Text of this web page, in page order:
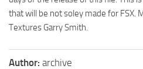
that will be not soley made for FSX.
Textures Garry Smith.
Author: archive